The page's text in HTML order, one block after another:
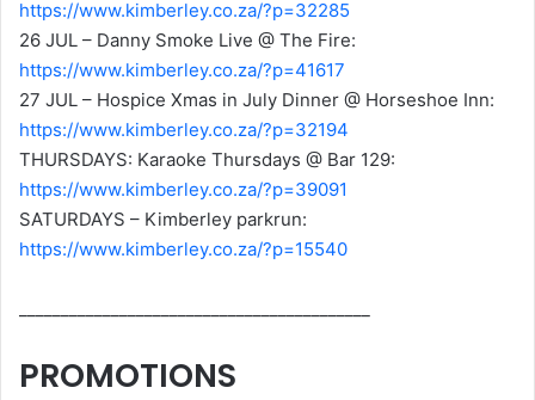
https://www.kimberley.co.za/?p=32285
26 JUL – Danny Smoke Live @ The Fire:
https://www.kimberley.co.za/?p=41617
27 JUL – Hospice Xmas in July Dinner @ Horseshoe Inn:
https://www.kimberley.co.za/?p=32194
THURSDAYS: Karaoke Thursdays @ Bar 129:
https://www.kimberley.co.za/?p=39091
SATURDAYS – Kimberley parkrun:
https://www.kimberley.co.za/?p=15540
PROMOTIONS